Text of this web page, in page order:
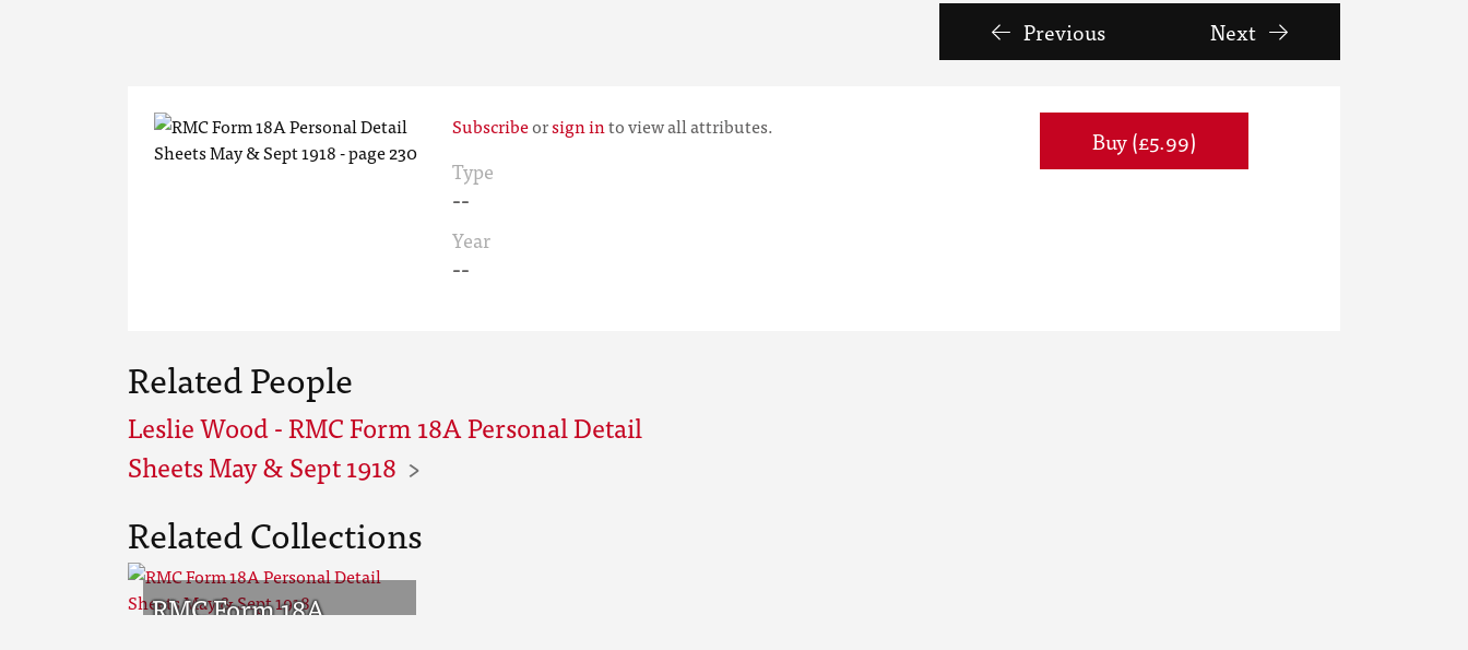
Previous Next
Subscribeorsign into view all attributes.
Type
--
Year
--
Buy (£5.99)
Related People
Leslie Wood - RMC Form 18A Personal Detail
Sheets May & Sept 1918
Related Collections
RMC Form 18A